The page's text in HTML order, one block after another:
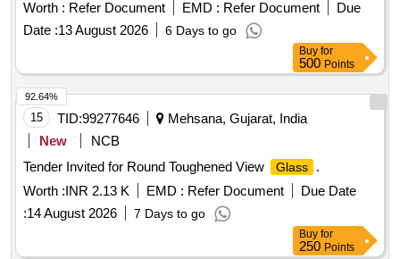
%age , Item Category : Normal , Total PO value variation
Permitt ed: Max 8 lacs ] ]
Worth : Refer Document EMD : Refer Document
Due
Date :13 August 2026 6 Days to go
Buy for
500 Points
15 TID:99277646
Mehsana, Gujarat, India
New
NCB
Tender Invited for Round Toughened View
Glass
.
Worth :INR 2.13 K EMD : Refer Document
Due Date
:14 August 2026 7 Days to go
92.64%
Buy for
250 Points